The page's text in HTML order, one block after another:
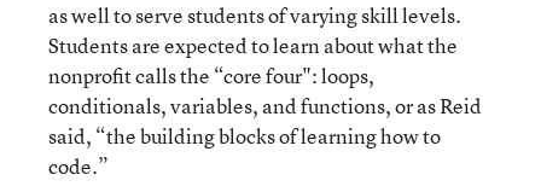
as well to serve students of varying skill levels.
Students are expected to learn about what the
nonprofit calls the “core four": loops,
conditionals, variables, and functions, or as Reid
said, “the building blocks of learning how to
code.”